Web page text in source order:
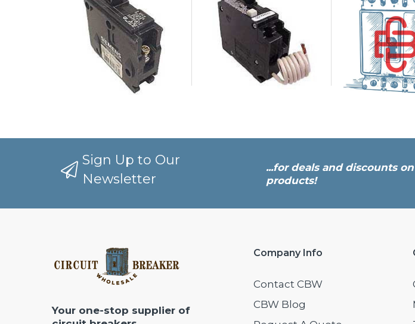
Sign Up to Our
Newsletter
...for deals and discounts on
products!
Your one-stop supplier of
Company Info
Contact CBW
CBW Blog